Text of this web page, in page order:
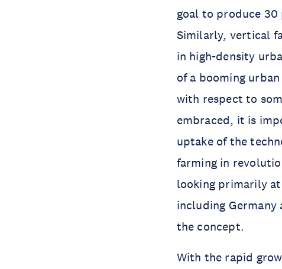
goal to produce 30
Similarly, vertical
in high-density
of a booming
with respect to
embraced, it is
uptake of the
farming in
looking primarily
including
the concept.
With the rapid